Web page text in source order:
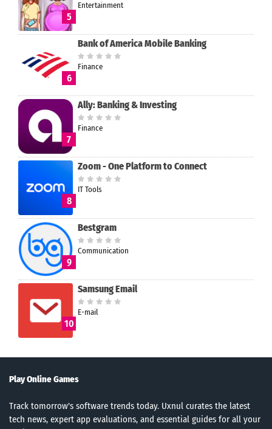
5
Entertainment
6
Bank of America Mobile Banking
Finance
7
Ally: Banking & Investing
Finance
8
Zoom - One Platform to Connect
IT Tools
9
Bestgram
Communication
10
Samsung Email
E-mail
Play Online Games
Track tomorrow's software trends today. Uxnul curates the latest
tech news, expert app evaluations, and essential guides for all your